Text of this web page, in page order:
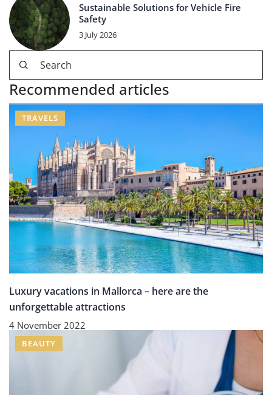
Sustainable Solutions for Vehicle Fire
Safety
3 July 2026
Recommended articles
TRAVELS
Luxury vacations in Mallorca – here are the
unforgettable attractions
4 November 2022
BEAUTY